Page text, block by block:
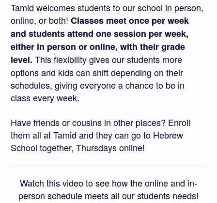
Tamid welcomes students to our school in person,
online, or both!Classes meet once per week
and students attend one session per week,
either in person or online, with their grade
level. This flexibility gives our students more
options and kids can shift depending on their
schedules, giving everyone a chance to be in
class every week.
Have friends or cousins in other places? Enroll
them all at Tamid and they can go to Hebrew
School together, Thursdays online!
Watch this video to see how the online and in-
person schedule meets all our students needs!